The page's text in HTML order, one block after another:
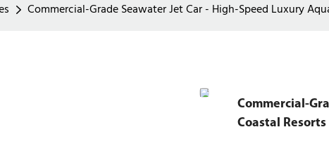
Commercial-Grade Seawater Jet Car - High-Speed Luxury
Commercial-
Coastal